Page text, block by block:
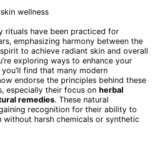
rituals have been practiced for
emphasizing harmony between the
to achieve radiant skin and overall
exploring ways to enhance your
find that many modern
endorse the principles behind these
especially their focus on herbal
remedies. These natural
recognition for their ability to
without harsh chemicals or synthetic